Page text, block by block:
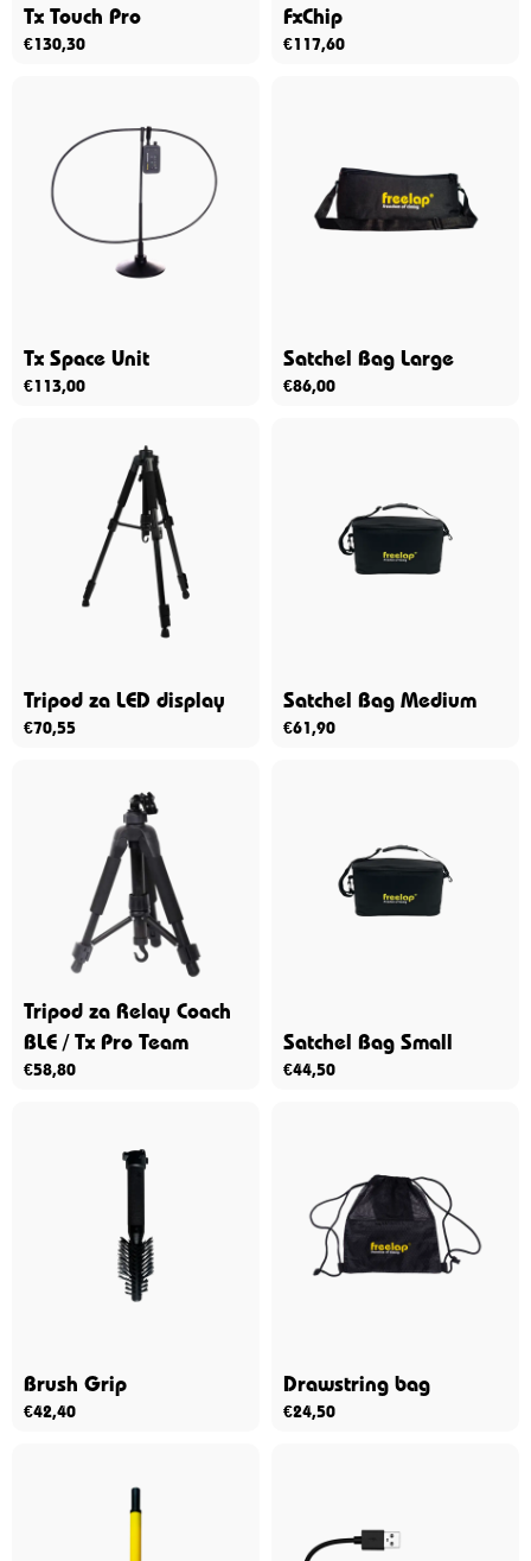
Tx Touch Pro
€130,30
FxChip
€117,60
Tx Space Unit
€113,00
Satchel Bag Large
€86,00
Tripod za LED display
€70,55
Satchel Bag Medium
€61,90
Tripod za Relay Coach
BLE / Tx Pro Team
€58,80
Satchel Bag Small
€44,50
Brush Grip
€42,40
Drawstring bag
€24,50